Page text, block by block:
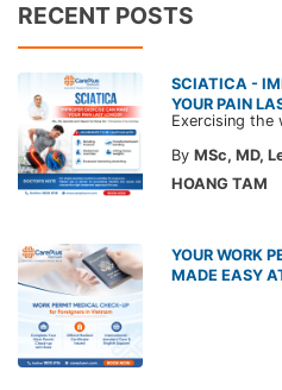
RECENT POSTS
SCIATICA -
YOUR PAIN
By MSc, MD,
HOANG TAM
YOUR WORK
MADE EASY